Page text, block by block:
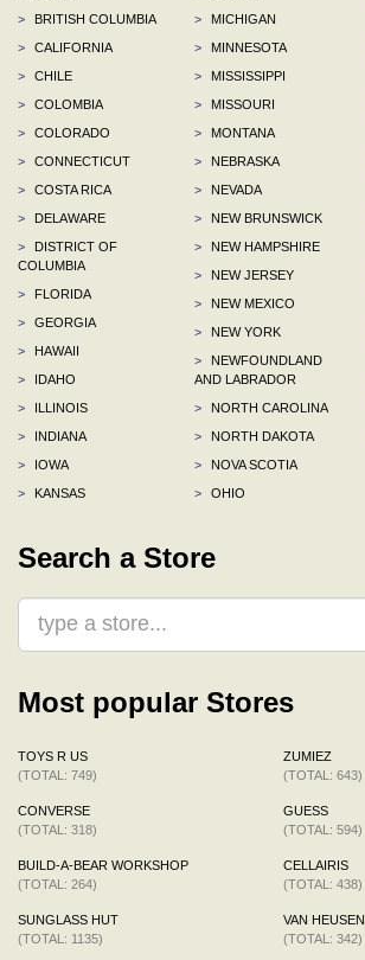
>
BRITISH COLUMBIA
>
CALIFORNIA
>
CHILE
>
COLOMBIA
>
COLORADO
>
CONNECTICUT
>
COSTA RICA
>
DELAWARE
>
DISTRICT OF
COLUMBIA
>
FLORIDA
>
GEORGIA
>
HAWAII
>
IDAHO
>
ILLINOIS
>
INDIANA
>
IOWA
>
KANSAS
>
MICHIGAN
>
MINNESOTA
>
MISSISSIPPI
>
MISSOURI
>
MONTANA
>
NEBRASKA
>
NEVADA
>
NEW BRUNSWICK
>
NEW HAMPSHIRE
>
NEW JERSEY
>
NEW MEXICO
>
NEW YORK
>
NEWFOUNDLAND
AND LABRADOR
>
NORTH CAROLINA
>
NORTH DAKOTA
>
NOVA SCOTIA
>
OHIO
Search a Store
Most popular Stores
TOYS R US
(TOTAL: 749)
CONVERSE
(TOTAL: 318)
BUILD-A-BEAR WORKSHOP
(TOTAL: 264)
SUNGLASS HUT
(TOTAL: 1135)
ZUMIEZ
(TOTAL: 643)
GUESS
(TOTAL: 594)
CELLAIRIS
(TOTAL: 438)
VAN HEUSEN
(TOTAL: 342)